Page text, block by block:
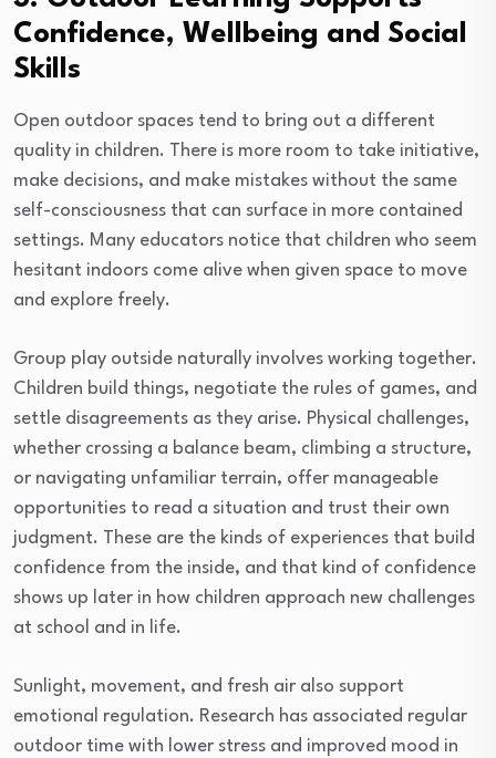
Confidence, Wellbeing and Social
Skills
Open outdoor spaces tend to bring out a different
quality in children. There is more room to take initiative,
make decisions, and make mistakes without the same
self-consciousness that can surface in more contained
settings. Many educators notice that children who seem
hesitant indoors come alive when given space to move
and explore freely.
Group play outside naturally involves working together.
Children build things, negotiate the rules of games, and
settle disagreements as they arise. Physical challenges,
whether crossing a balance beam, climbing a structure,
or navigating unfamiliar terrain, offer manageable
opportunities to read a situation and trust their own
judgment. These are the kinds of experiences that build
confidence from the inside, and that kind of confidence
shows up later in how children approach new challenges
at school and in life.
Sunlight, movement, and fresh air also support
emotional regulation. Research has associated regular
outdoor time with lower stress and improved mood in